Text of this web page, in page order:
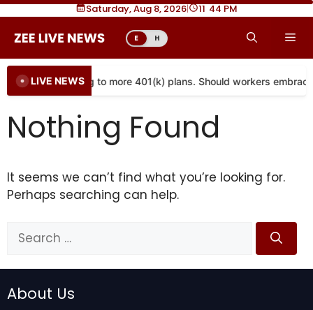
Skip
content
Saturday, Aug 8, 2026| 11:44 PM
E H
LIVE NEWS
are coming to more 401(k) plans. Should workers
Nothing Found
It seems we can’t find what you’re looking for.
Perhaps searching can help.
Search
for:
About Us